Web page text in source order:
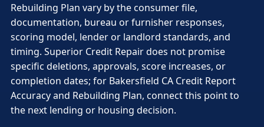
Rebuilding Plan vary by the consumer file,
documentation, bureau or furnisher responses,
scoring model, lender or landlord standards, and
timing. Superior Credit Repair does not promise
specific deletions, approvals, score increases, or
completion dates; for Bakersfield CA Credit Report
Accuracy and Rebuilding Plan, connect this point to
the next lending or housing decision.